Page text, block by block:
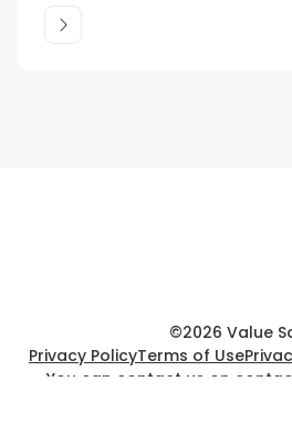
©2026 Value
Privacy PolicyTerms of Use
You can contact us on